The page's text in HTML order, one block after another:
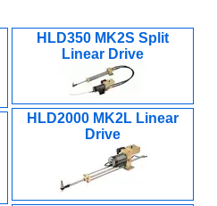
HLD350 MK2S Split
Linear Drive
HLD2000 MK2L Linear
Drive